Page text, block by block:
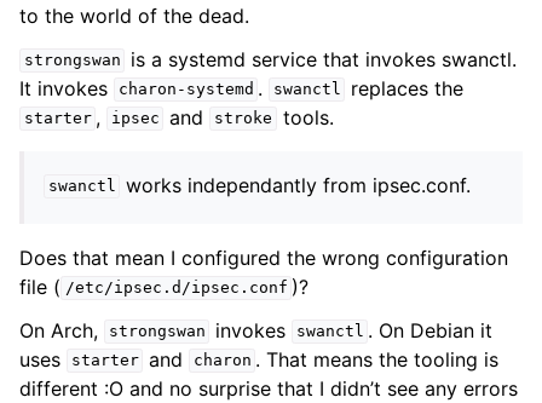
to the world of the dead.
strongswan
is a systemd service that invokes swanctl.
It invokes
charon-systemd . swanctl replaces the
starter , ipsec and stroke tools.
swanctl works independantly from ipsec.conf.
Does that mean I configured the wrong configuration
file ( /etc/ipsec.d/ipsec.conf )?
On Arch,
strongswan invokes swanctl . On Debian it
uses
starter and charon . That means the tooling is
different :O and no surprise that I didn’t see any errors